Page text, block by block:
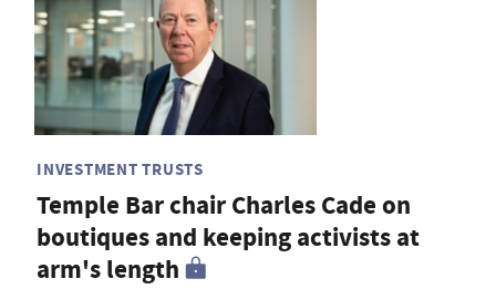
INVESTMENT TRUSTS
Temple Bar chair Charles Cade on
boutiques and keeping activists at
arm's length